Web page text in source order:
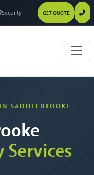
Security GET QUOTE
SADDLEBROOKE
Services